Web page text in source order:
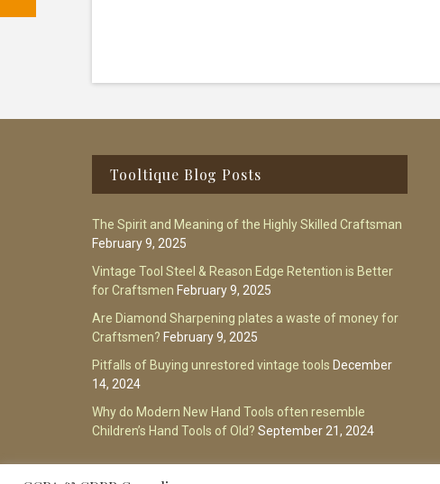
Tooltique Blog Posts
The Spirit and Meaning of the Highly Skilled Craftsman
February 9, 2025
Vintage Tool Steel & Reason Edge Retention is Better
for Craftsmen February 9, 2025
Are Diamond Sharpening plates a waste of money for
Craftsmen? February 9, 2025
Pitfalls of Buying unrestored vintage tools December
14, 2024
Why do Modern New Hand Tools often resemble
Children’s Hand Tools of Old? September 21, 2024